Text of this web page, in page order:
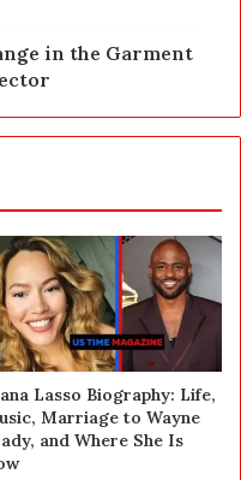
in the Garment
Lasso Biography: Life,
Marriage to Wayne
and Where She Is